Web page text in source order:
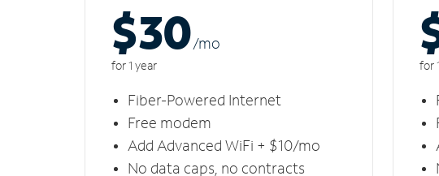
$30/mo
for 1 year
Fiber-Powered Internet
Free modem
Add Advanced WiFi + $10/mo
No data caps, no contracts
for